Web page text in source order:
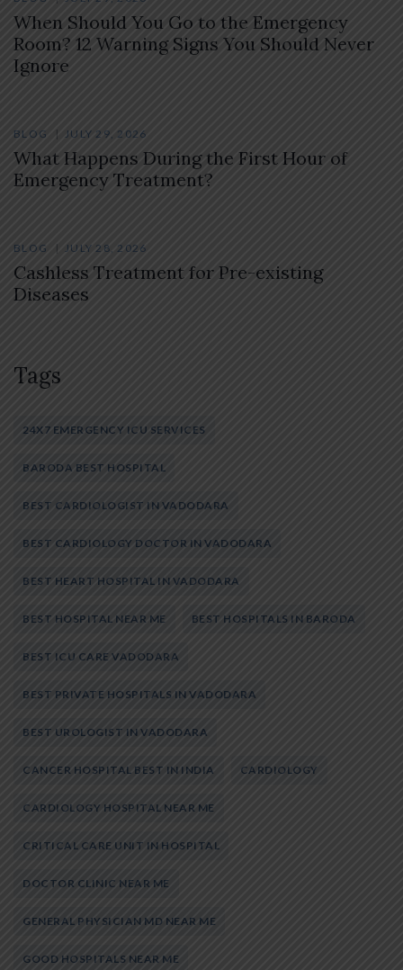
When Should You Go to the Emergency
Room? 12 Warning Signs You Should Never
Ignore
BLOG JULY 29, 2026
What Happens During the First Hour of
Emergency Treatment?
BLOG JULY 28, 2026
Cashless Treatment for Pre-existing
Diseases
Tags
24X7 EMERGENCY ICU SERVICES
BARODA BEST HOSPITAL
BEST CARDIOLOGIST IN VADODARA
BEST CARDIOLOGY DOCTOR IN VADODARA
BEST HEART HOSPITAL IN VADODARA
BEST HOSPITAL NEAR ME BEST HOSPITALS IN BARODA
BEST ICU CARE VADODARA
BEST PRIVATE HOSPITALS IN VADODARA
BEST UROLOGIST IN VADODARA
CANCER HOSPITAL BEST IN INDIA CARDIOLOGY
CARDIOLOGY HOSPITAL NEAR ME
CRITICAL CARE UNIT IN HOSPITAL
DOCTOR CLINIC NEAR ME
GENERAL PHYSICIAN MD NEAR ME
GOOD HOSPITALS NEAR ME